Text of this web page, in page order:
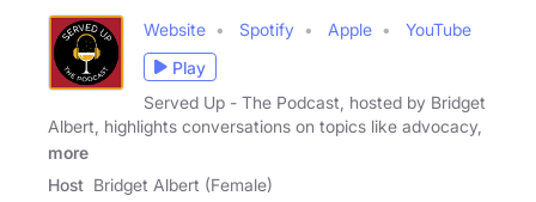
Website Spotify Apple
YouTube
Play
Served Up - The Podcast, hosted by Bridget
Albert, highlights conversations on topics like advocacy,
more
Host Bridget Albert (Female)